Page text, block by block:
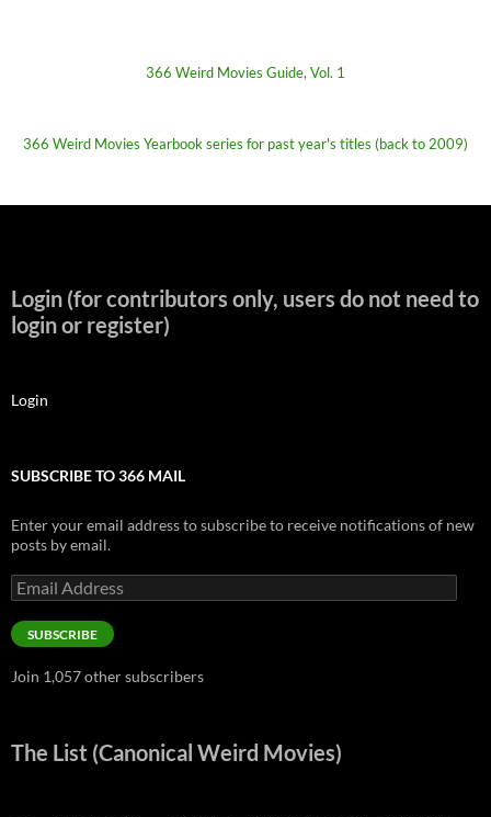
366 Weird Movies Guide, Vol. 1
366 Weird Movies Yearbook series for past year's titles (back to 2009)
Login (for contributors only, users do not need to
login or register)
Login
SUBSCRIBE TO 366 MAIL
Enter your email address to subscribe to receive notifications of new
posts by email.
Email
Address
SUBSCRIBE
Join 1,057 other subscribers
The List (Canonical Weird Movies)